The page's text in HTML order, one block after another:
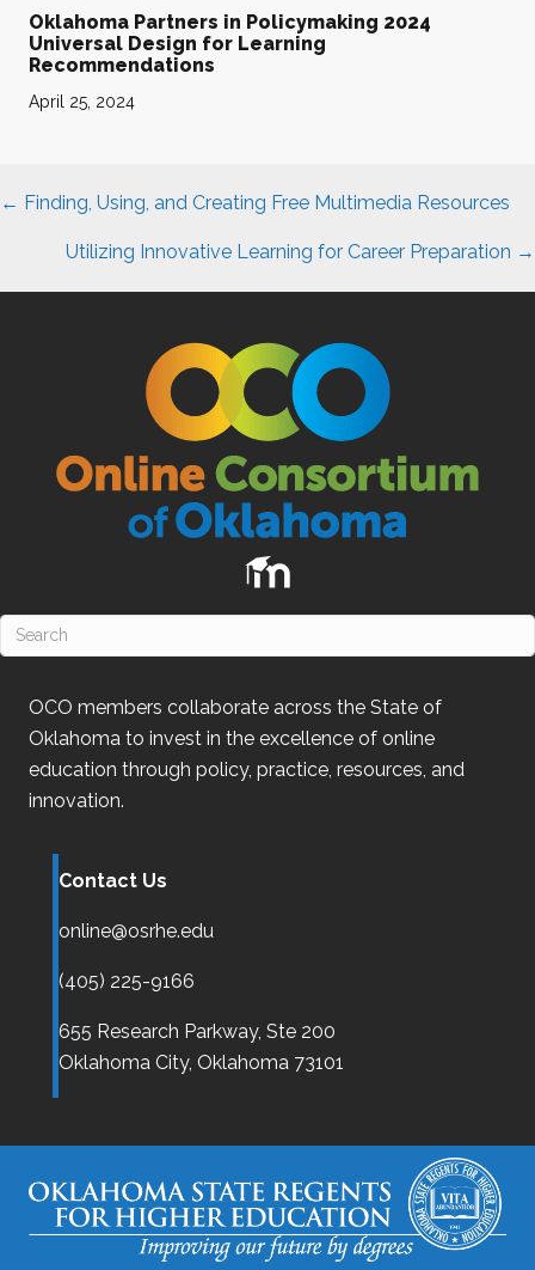
Oklahoma Partners in Policymaking 2024
Universal Design for Learning
Recommendations
April 25, 2024
Posts
← Finding, Using, and Creating Free Multimedia Resources
Utilizing Innovative Learning for Career Preparation →
OCO members collaborate across the State of
Oklahoma to invest in the excellence of online
education through policy, practice, resources, and
innovation.
Contact Us
online@osrhe.edu
(405) 225-9166
655 Research Parkway, Ste 200
Oklahoma City, Oklahoma 73101